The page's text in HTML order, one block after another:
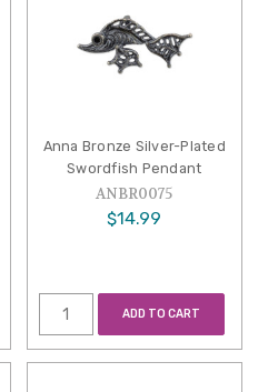
Anna Bronze Silver-Plated
Swordfish Pendant
ANBR0075
$14.99
ADD TO CART